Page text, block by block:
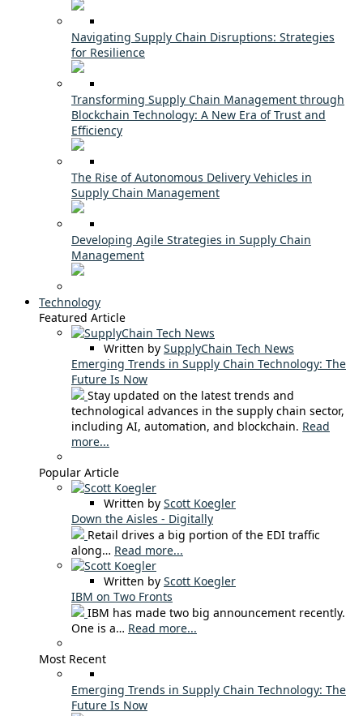
Navigating Supply Chain Disruptions: Strategies
for Resilience
Transforming Supply Chain Management through
Blockchain Technology: A New Era of Trust and
Efficiency
The Rise of Autonomous Delivery Vehicles in
Supply Chain Management
Developing Agile Strategies in Supply Chain
Management
Technology
Featured Article
Written by SupplyChain Tech News
Emerging Trends in Supply Chain Technology: The
Future Is Now
Stay updated on the latest trends and
technological advances in the supply chain sector,
including AI, automation, and blockchain. Read
more...
Popular Article
Written by Scott Koegler
Down the Aisles - Digitally
Retail drives a big portion of the EDI traffic
along… Read more...
Written by Scott Koegler
IBM on Two Fronts
IBM has made two big announcement recently.
One is a… Read more...
Most Recent
Emerging Trends in Supply Chain Technology: The
Future Is Now